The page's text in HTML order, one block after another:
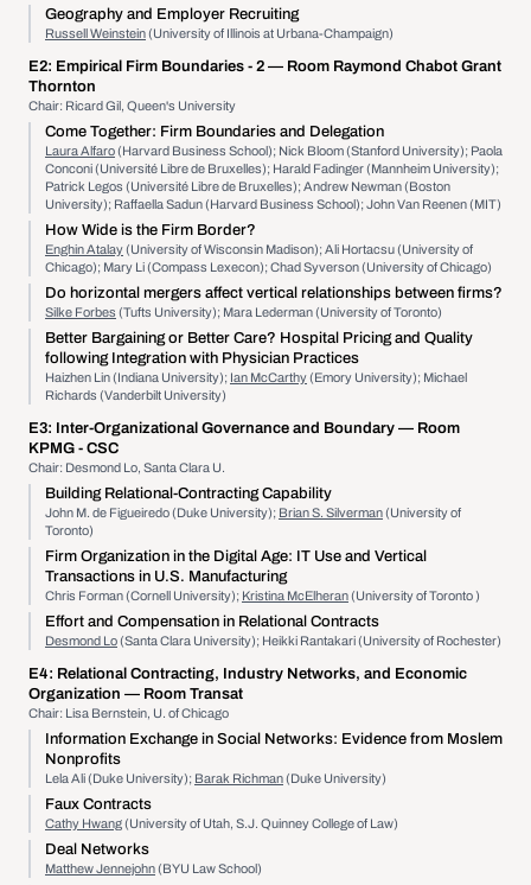
Geography and Employer Recruiting
Russell Weinstein(University of Illinois at Urbana-Champaign)
E2: Empirical Firm Boundaries - 2 — Room Raymond Chabot Grant
Thornton
Chair: Ricard Gil, Queen's University
Come Together: Firm Boundaries and Delegation
Laura Alfaro(Harvard Business School); Nick Bloom (Stanford University); Paola
Conconi (Université Libre de Bruxelles); Harald Fadinger (Mannheim University);
Patrick Legos (Université Libre de Bruxelles); Andrew Newman (Boston
University); Raffaella Sadun (Harvard Business School); John Van Reenen (MIT)
How Wide is the Firm Border?
Enghin Atalay(University of Wisconsin Madison); Ali Hortacsu (University of
Chicago); Mary Li (Compass Lexecon); Chad Syverson (University of Chicago)
Do horizontal mergers affect vertical relationships between firms?
Silke Forbes (Tufts University); Mara Lederman (University of Toronto)
Better Bargaining or Better Care? Hospital Pricing and Quality
following Integration with Physician Practices
Haizhen Lin (Indiana University); Ian McCarthy(Emory University); Michael
Richards (Vanderbilt University)
E3: Inter-Organizational Governance and Boundary — Room
KPMG - CSC
Chair: Desmond Lo, Santa Clara U.
Building Relational-Contracting Capability
John M. de Figueiredo (Duke University); Brian S. Silverman(University of
Toronto)
Firm Organization in the Digital Age: IT Use and Vertical
Transactions in U.S. Manufacturing
Chris Forman (Cornell University); Kristina McElheran(University of Toronto )
Effort and Compensation in Relational Contracts
Desmond Lo(Santa Clara University); Heikki Rantakari (University of Rochester)
E4: Relational Contracting, Industry Networks, and Economic
Organization — Room Transat
Chair: Lisa Bernstein, U. of Chicago
Information Exchange in Social Networks: Evidence from Moslem
Nonprofits
Lela Ali (Duke University); Barak Richman(Duke University)
Faux Contracts
Cathy Hwang(University of Utah, S.J. Quinney College of Law)
Deal Networks
Matthew Jennejohn(BYU Law School)